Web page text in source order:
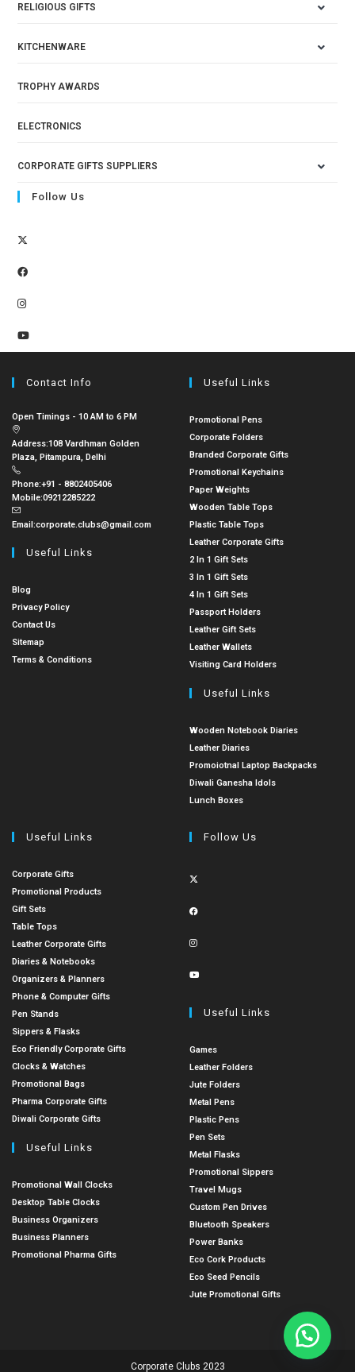
RELIGIOUS GIFTS
KITCHENWARE
TROPHY AWARDS
ELECTRONICS
CORPORATE GIFTS SUPPLIERS
Follow Us
Contact Info
Open Timings - 10 AM to 6 PM
Address:108 Vardhman Golden
Plaza, Pitampura, Delhi
Phone:+91 - 8802405406
Mobile:09212285222
Email:corporate.clubs@gmail.com
Useful Links
Blog
Privacy Policy
Contact Us
Sitemap
Terms & Conditions
Useful Links
Promotional Pens
Corporate Folders
Branded Corporate Gifts
Promotional Keychains
Paper Weights
Wooden Table Tops
Plastic Table Tops
Leather Corporate Gifts
2 In 1 Gift Sets
3 In 1 Gift Sets
4 In 1 Gift Sets
Passport Holders
Leather Gift Sets
Leather Wallets
Visiting Card Holders
Useful Links
Wooden Notebook Diaries
Leather Diaries
Promoiotnal Laptop Backpacks
Diwali Ganesha Idols
Lunch Boxes
Useful Links
Corporate Gifts
Promotional Products
Gift Sets
Table Tops
Leather Corporate Gifts
Diaries & Notebooks
Organizers & Planners
Phone & Computer Gifts
Pen Stands
Sippers & Flasks
Eco Friendly Corporate Gifts
Clocks & Watches
Promotional Bags
Pharma Corporate Gifts
Diwali Corporate Gifts
Useful Links
Promotional Wall Clocks
Desktop Table Clocks
Business Organizers
Business Planners
Promotional Pharma Gifts
Follow Us
Useful Links
Games
Leather Folders
Jute Folders
Metal Pens
Plastic Pens
Pen Sets
Metal Flasks
Promotional Sippers
Travel Mugs
Custom Pen Drives
Bluetooth Speakers
Power Banks
Eco Cork Products
Eco Seed Pencils
Jute Promotional Gifts
Corporate Clubs 2023